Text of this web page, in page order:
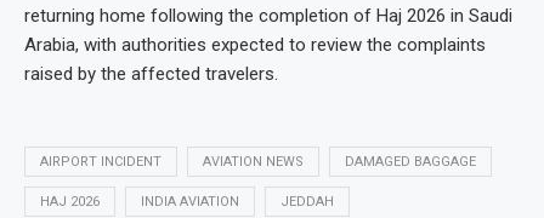
returning home following the completion of Haj 2026 in Saudi
Arabia, with authorities expected to review the complaints
raised by the affected travelers.
AIRPORT INCIDENT AVIATION NEWS DAMAGED BAGGAGE
HAJ 2026 INDIA AVIATION JEDDAH